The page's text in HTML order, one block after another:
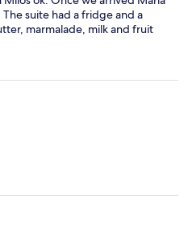
suite had a fridge and a
marmalade, milk and fruit
fresh bread at our door in the
it is still quite